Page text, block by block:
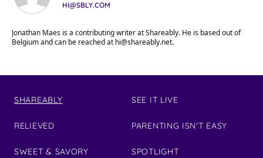
HI@SBLY.COM
Jonathan Maes is a contributing writer at Shareably. He is based out of
Belgium and can be reached at hi@shareably.net.
SHAREABLY
RELIEVED
SWEET & SAVORY
SEE IT LIVE
PARENTING ISN'T EASY
SPOTLIGHT